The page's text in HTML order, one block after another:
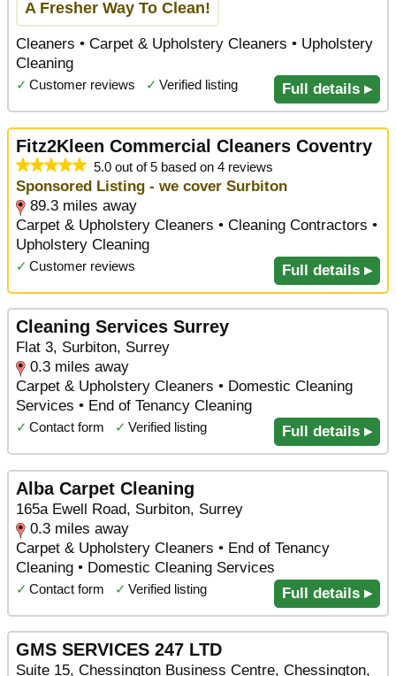
A Fresher Way To Clean!
Cleaners • Carpet & Upholstery Cleaners • Upholstery
Cleaning
✓ Customer reviews ✓ Verified listing Full details ▸
Fitz2Kleen Commercial Cleaners Coventry
5.0 out of 5 based on 4 reviews
Sponsored Listing - we cover Surbiton
89.3 miles away
Carpet & Upholstery Cleaners • Cleaning Contractors •
Upholstery Cleaning
✓ Customer reviews Full details ▸
Cleaning Services Surrey
Flat 3, Surbiton, Surrey
0.3 miles away
Carpet & Upholstery Cleaners • Domestic Cleaning
Services • End of Tenancy Cleaning
✓ Contact form ✓ Verified listing Full details ▸
Alba Carpet Cleaning
165a Ewell Road, Surbiton, Surrey
0.3 miles away
Carpet & Upholstery Cleaners • End of Tenancy
Cleaning • Domestic Cleaning Services
✓ Contact form ✓ Verified listing Full details ▸
GMS SERVICES 247 LTD
Suite 15, Chessington Business Centre, Chessington,